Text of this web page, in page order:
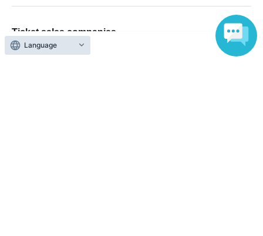
Ticket sales companies
Selling Tickets on LivePocket
Language